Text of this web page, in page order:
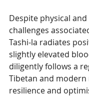
Despite physical
challenges
Tashi-la radiates
slightly elevated
diligently follows a
Tibetan and modern
resilience and